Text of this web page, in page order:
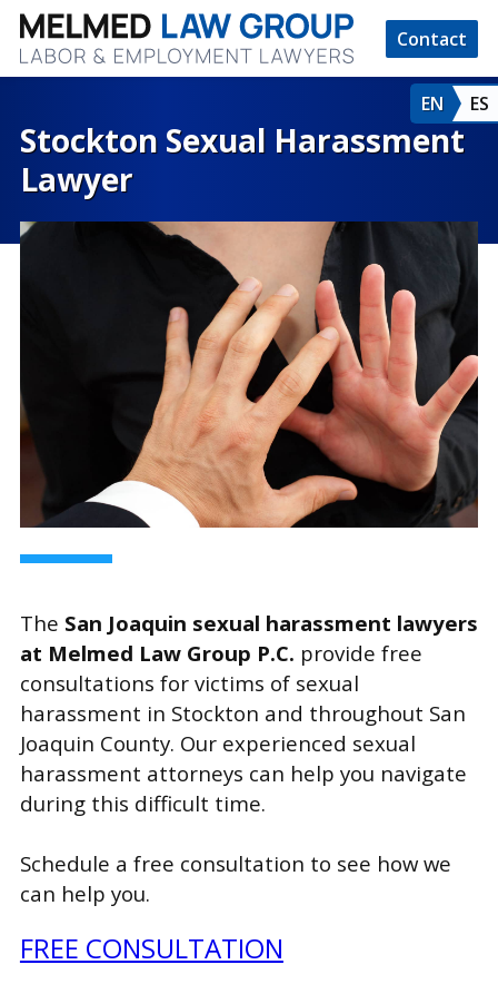
Contact
EN ES
Stockton Sexual Harassment
Lawyer
The San Joaquin sexual harassment lawyers
at Melmed Law Group P.C. provide free
consultations for victims of sexual
harassment in Stockton and throughout San
Joaquin County. Our experienced sexual
harassment attorneys can help you navigate
during this difficult time.
Schedule a free consultation to see how we
can help you.
FREE CONSULTATION